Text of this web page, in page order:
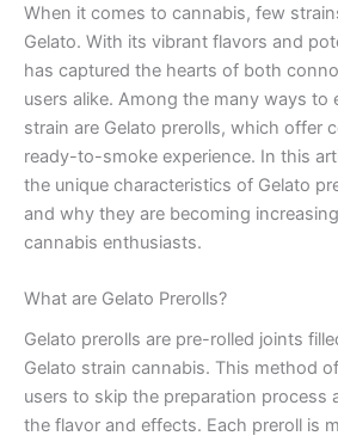
When it comes to cannabis, few
Gelato. With its vibrant flavors and
has captured the hearts of both
users alike. Among the many ways to
strain are Gelato prerolls, which offer
ready-to-smoke experience. In this
the unique characteristics of Gelato
and why they are becoming
cannabis enthusiasts.
What are Gelato Prerolls?
Gelato prerolls are pre-rolled joints
Gelato strain cannabis. This method
users to skip the preparation process
the flavor and effects. Each preroll is